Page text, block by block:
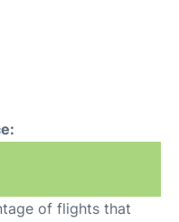
of flights that